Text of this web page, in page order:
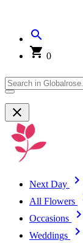
0
Next Day
All Flowers
Occasions
Weddings